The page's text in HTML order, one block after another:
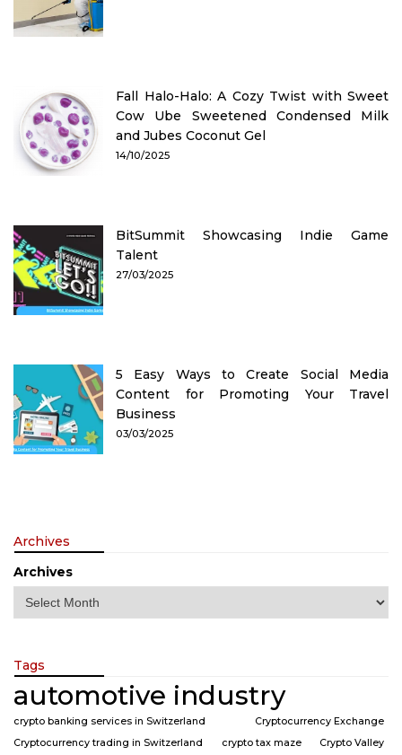
Fall Halo-Halo: A Cozy Twist with Sweet
Cow Ube Sweetened Condensed Milk
and Jubes Coconut Gel
14/10/2025
BitSummit Showcasing Indie Game
Talent
27/03/2025
5 Easy Ways to Create Social Media
Content for Promoting Your Travel
Business
03/03/2025
Archives
Archives
Tags
automotive industry
crypto banking services in Switzerland
Cryptocurrency Exchange
Cryptocurrency trading in Switzerland
crypto tax maze Crypto Valley